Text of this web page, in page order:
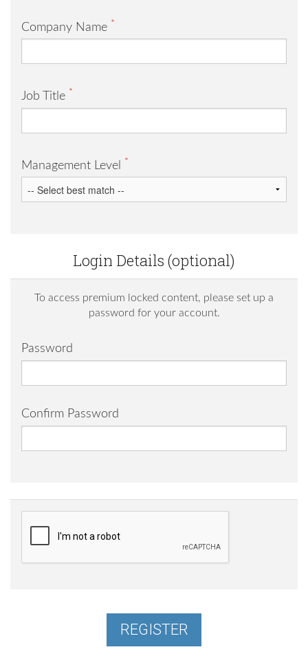
Company Name *
Job Title *
Management Level *
Login Details (optional)
To access premium locked content, please set up a
password for your account.
Password
Confirm Password